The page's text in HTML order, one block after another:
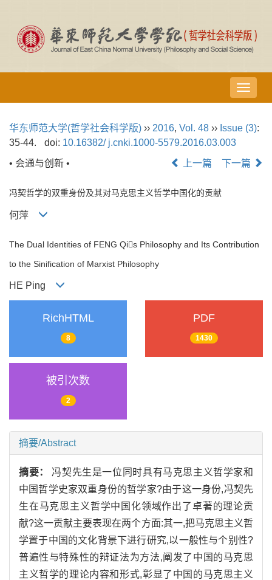
导
航
换
华东师范大学(哲学社会科学版) ›› 2016, Vol. 48 ›› Issue (3):
35-44.
doi: 10.16382/ j.cnki.1000-5579.2016.03.003
• 会通与创新 •
上一篇 下一篇
冯契哲学的双重身份及其对马克思主义哲学中国化的贡献
何萍
The Dual Identities of FENG Qis Philosophy and Its Contribution
to the Sinification of Marxist Philosophy
HE Ping
RichHTML
8
PDF
1430
被引次数
2
摘要/Abstract
摘要： 冯契先生是一位同时具有马克思主义哲学家和
中国哲学史家双重身份的哲学家?由于这一身份,冯契先
生在马克思主义哲学中国化领域作出了卓著的理论贡
献?这一贡献主要表现在两个方面:其一,把马克思主义哲
学置于中国的文化背景下进行研究,以一般性与个别性?
普遍性与特殊性的辩证法为方法,阐发了中国的马克思
主义哲学的理论内容和形式,彰显了中国的马克思主义